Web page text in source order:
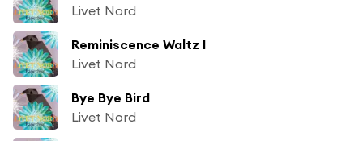
Livet Nord
Reminiscence Waltz I
Livet Nord
Bye Bye Bird
Livet Nord